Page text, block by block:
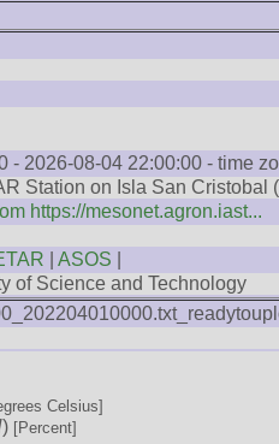
- 2026-08-04 22:00:00 - time
Station on Isla San Cristobal
https://mesonet.agron.iast...
ASOS
of Science and Technology
Celsius]
) [Percent]